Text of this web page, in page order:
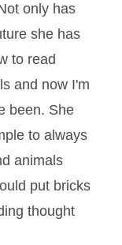
only has
she has
to read
and now I'm
been. She
to always
animals
put bricks
thought